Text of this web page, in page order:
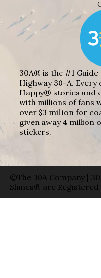
30A® is the #1 Guide
Highway 30-A. Every
Happy® stories and
with millions of fans
over $3 million for
given away 4 million
stickers.
©The 30A Company |
Shines® are